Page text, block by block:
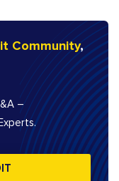
Community,
–